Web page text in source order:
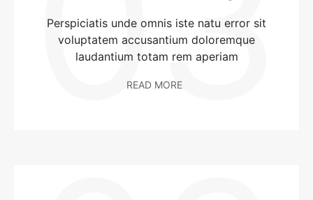
Perspiciatis unde omnis iste natu error sit
voluptatem accusantium doloremque
laudantium totam rem aperiam
READ MORE